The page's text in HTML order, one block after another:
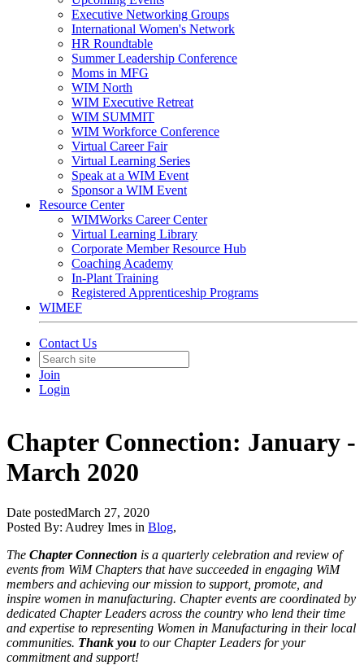
Executive Networking Groups
International Women's Network
HR Roundtable
Summer Leadership Conference
Moms in MFG
WIM North
WIM Executive Retreat
WIM SUMMIT
WIM Workforce Conference
Virtual Career Fair
Virtual Learning Series
Speak at a WIM Event
Sponsor a WIM Event
Resource Center
WIMWorks Career Center
Virtual Learning Library
Corporate Member Resource Hub
Coaching Academy
In-Plant Training
Registered Apprenticeship Programs
WIMEF
Contact Us
Join
Login
Chapter Connection: January -
March 2020
Date postedMarch 27, 2020
Posted By: Audrey Imes in Blog,
The Chapter Connection is a quarterly celebration and review of
events from WiM Chapters that have succeeded in engaging WiM
members and achieving our mission to support, promote, and
inspire women in manufacturing. Chapter events are coordinated by
dedicated Chapter Leaders across the country who lend their time
and expertise to representing Women in Manufacturing in their local
communities. Thank you to our Chapter Leaders for your
commitment and support!